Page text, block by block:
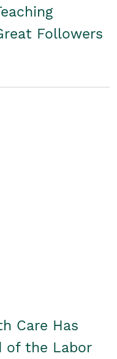
Followers
Care Has
of the Labor